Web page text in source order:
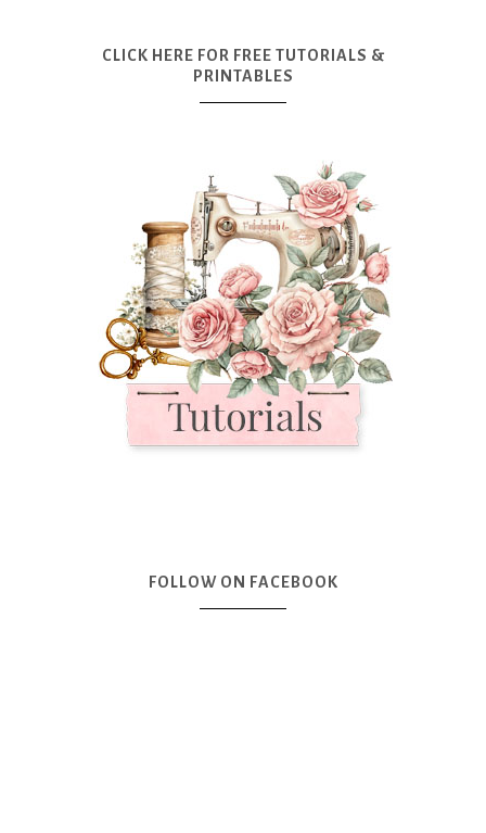
CLICK HERE FOR FREE TUTORIALS &
PRINTABLES
FOLLOW ON FACEBOOK